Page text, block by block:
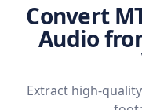
Convert
Audio
Extract high-